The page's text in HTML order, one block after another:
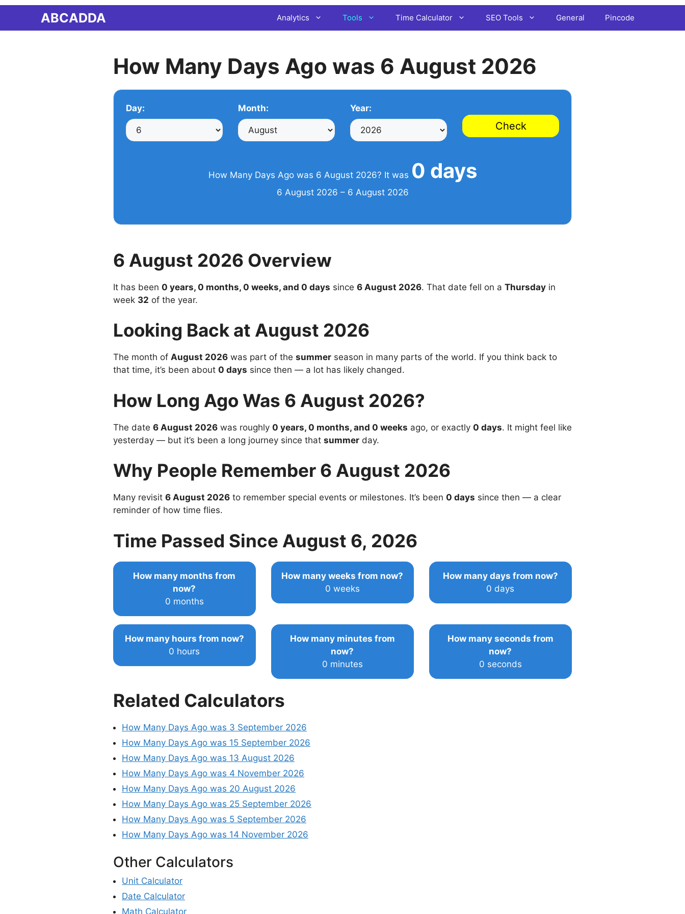
ABCADDA Analytics Tools Time Calculator SEO Tools General Pincode
How Many Days Ago was 6 August 2026
Day: Month: Year:
Check
How Many Days Ago was 6 August 2026? It was 0 days
6 August 2026 – 6 August 2026
6 August 2026 Overview
It has been 0 years, 0 months, 0 weeks, and 0 days since 6 August 2026. That date fell on a Thursday in
week 32 of the year.
Looking Back at August 2026
The month of August 2026 was part of the summer season in many parts of the world. If you think back to
that time, it’s been about 0 days since then — a lot has likely changed.
How Long Ago Was 6 August 2026?
The date 6 August 2026 was roughly 0 years, 0 months, and 0 weeks ago, or exactly 0 days. It might feel like
yesterday — but it’s been a long journey since that summer day.
Why People Remember 6 August 2026
Many revisit 6 August 2026 to remember special events or milestones. It’s been 0 days since then — a clear
reminder of how time flies.
Time Passed Since August 6, 2026
How many months from
now?
0 months
How many weeks from now?
0 weeks
How many days from now?
0 days
How many hours from now?
0 hours
How many minutes from
now?
0 minutes
How many seconds from
now?
0 seconds
Related Calculators
How Many Days Ago was 3 September 2026
How Many Days Ago was 15 September 2026
How Many Days Ago was 13 August 2026
How Many Days Ago was 4 November 2026
How Many Days Ago was 20 August 2026
How Many Days Ago was 25 September 2026
How Many Days Ago was 5 September 2026
How Many Days Ago was 14 November 2026
Other Calculators
Unit Calculator
Date Calculator
Math Calculator